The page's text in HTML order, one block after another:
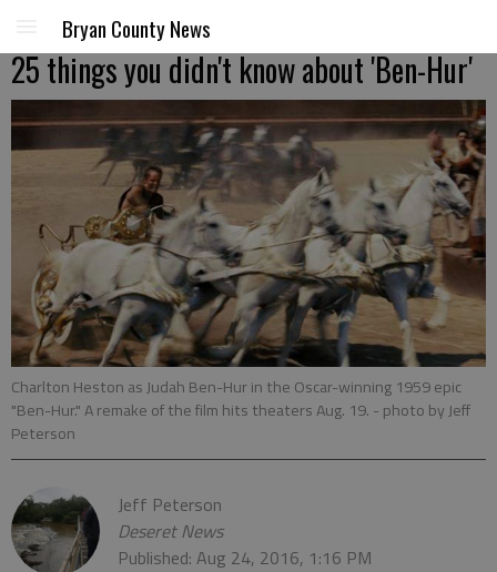
Bryan County News
25 things you didn't know about 'Ben-Hur'
Charlton Heston as Judah Ben-Hur in the Oscar-winning 1959 epic
"Ben-Hur." A remake of the film hits theaters Aug. 19. - photo by Jeff
Peterson
Jeff Peterson
Deseret News
Published: Aug 24, 2016, 1:16 PM